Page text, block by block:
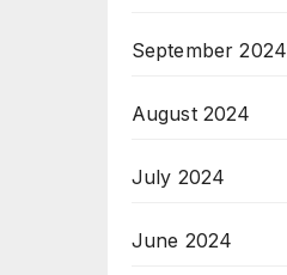
September 2024
August 2024
July 2024
June 2024